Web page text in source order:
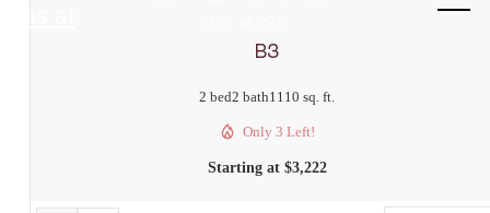
B3
2 bed2 bath1110 sq. ft.
Only 3 Left!
Starting at $3,222